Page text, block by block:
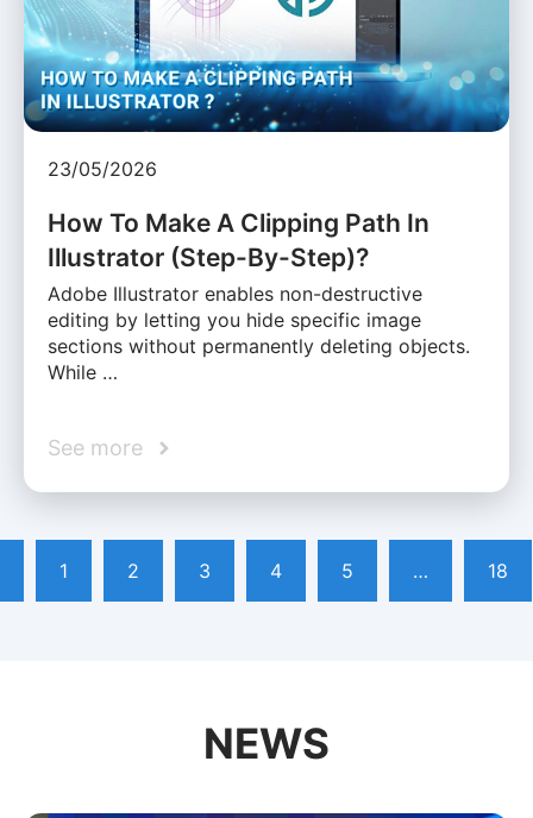
23/05/2026
How To Make A Clipping Path In
Illustrator (Step-By-Step)?
Adobe Illustrator enables non-destructive
editing by letting you hide specific image
sections without permanently deleting objects.
While …
See more
1 2 3 4 5 … 18
NEWS